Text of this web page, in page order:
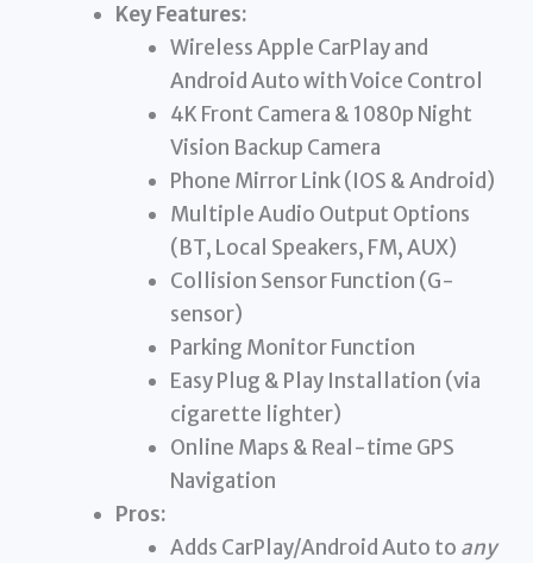
Key Features:
Wireless Apple CarPlay and
Android Auto with Voice Control
4K Front Camera & 1080p Night
Vision Backup Camera
Phone Mirror Link (IOS & Android)
Multiple Audio Output Options
(BT, Local Speakers, FM, AUX)
Collision Sensor Function (G-
sensor)
Parking Monitor Function
Easy Plug & Play Installation (via
cigarette lighter)
Online Maps & Real-time GPS
Navigation
Pros:
Adds CarPlay/Android Auto to any